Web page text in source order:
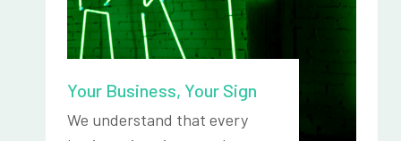
Your Business, Your Sign
We understand that every